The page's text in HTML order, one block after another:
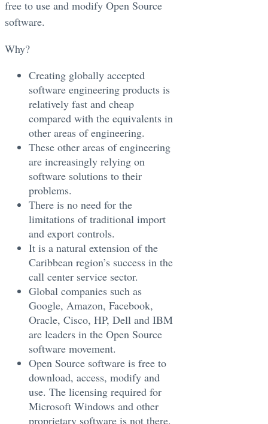
free to use and modify Open Source
software.
Why?
Creating globally accepted
software engineering products is
relatively fast and cheap
compared with the equivalents in
other areas of engineering.
These other areas of engineering
are increasingly relying on
software solutions to their
problems.
There is no need for the
limitations of traditional import
and export controls.
It is a natural extension of the
Caribbean region’s success in the
call center service sector.
Global companies such as
Google, Amazon, Facebook,
Oracle, Cisco, HP, Dell and IBM
are leaders in the Open Source
software movement.
Open Source software is free to
download, access, modify and
use. The licensing required for
Microsoft Windows and other
proprietary software is not there.